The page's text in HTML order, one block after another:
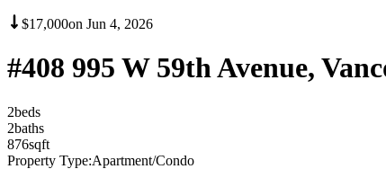
$17,000on Jun 4, 2026
#408 995 W 59th Avenue,
2beds
2baths
876sqft
Property Type:Apartment/Condo